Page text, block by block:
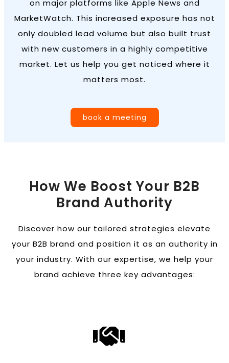
on major platforms like Apple News and
MarketWatch. This increased exposure has not
only doubled lead volume but also built trust
with new customers in a highly competitive
market. Let us help you get noticed where it
matters most.
book a meeting
How We Boost Your B2B
Brand Authority
Discover how our tailored strategies elevate
your B2B brand and position it as an authority in
your industry. With our expertise, we help your
brand achieve three key advantages: